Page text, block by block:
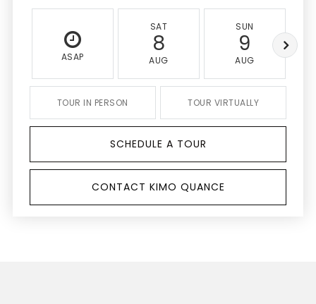
ASAP
SAT
8
AUG
SUN
9
AUG
TOUR IN PERSON TOUR VIRTUALLY
SCHEDULE A TOUR
CONTACT KIMO QUANCE